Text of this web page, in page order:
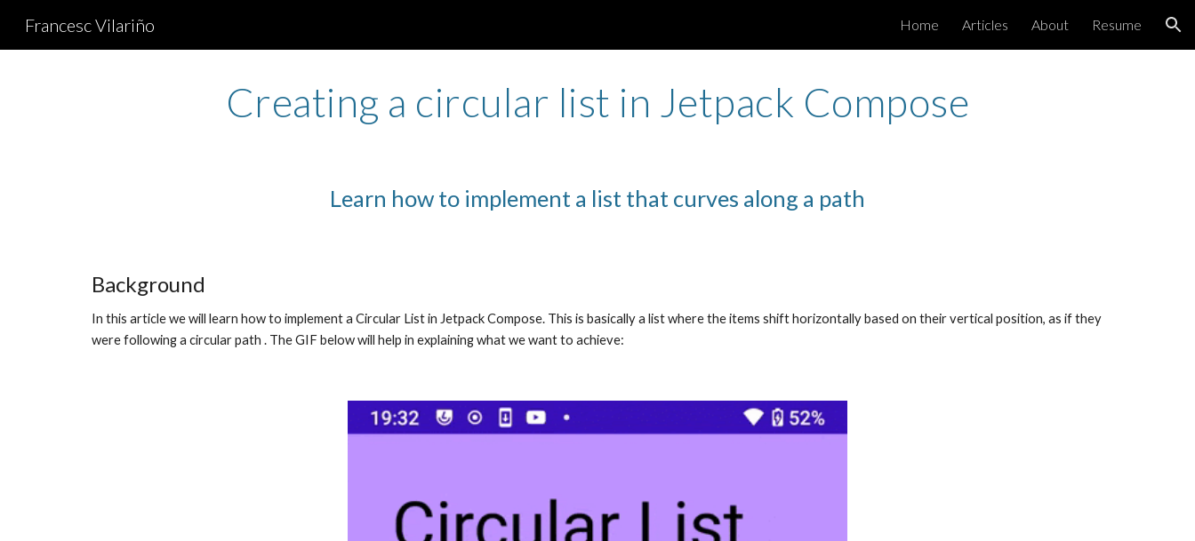
Francesc Vilariño Home Articles About Resume
Creating a circular list in Jetpack Compose
Learn how to implement a list that curves along a path
Background
In this article we will learn how to implement a Circular List in Jetpack Compose. This is basically a list where the items shift horizontally based on their vertical position, as if they
were following a circular path . The GIF below will help in explaining what we want to achieve: